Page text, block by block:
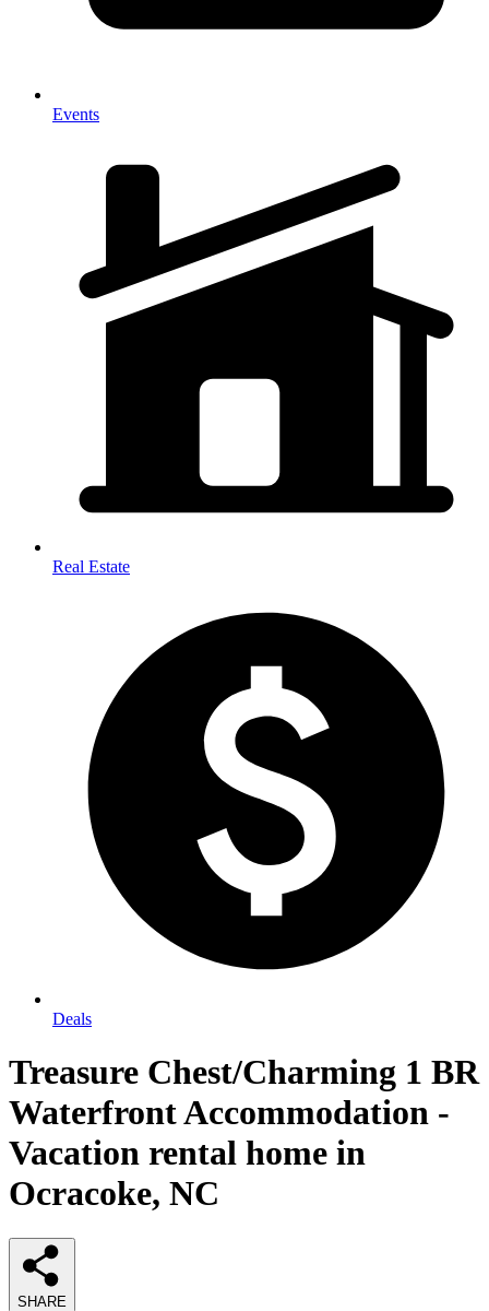
Events
Real Estate
Deals
Treasure Chest/Charming 1 BR
Waterfront Accommodation -
Vacation rental home in
Ocracoke, NC
SHARE